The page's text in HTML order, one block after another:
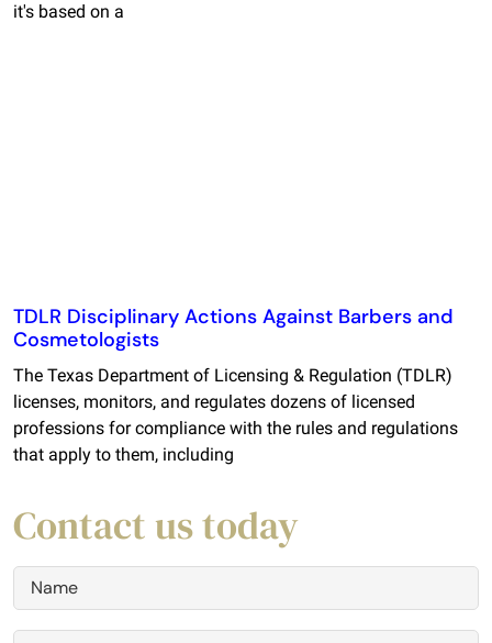
it's based on a
TDLR Disciplinary Actions Against Barbers and
Cosmetologists
The Texas Department of Licensing & Regulation (TDLR)
licenses, monitors, and regulates dozens of licensed
professions for compliance with the rules and regulations
that apply to them, including
Contact us today